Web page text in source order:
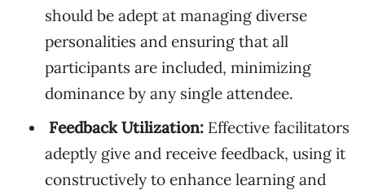
should be adept at managing diverse
personalities and ensuring that all
participants are included, minimizing
dominance by any single attendee.
Feedback Utilization: Effective facilitators
adeptly give and receive feedback, using it
constructively to enhance learning and